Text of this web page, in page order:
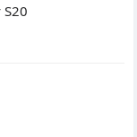
S20